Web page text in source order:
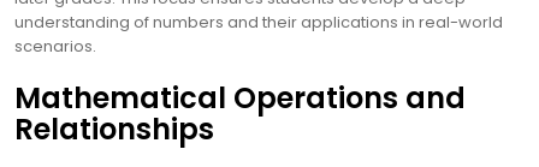
understanding of numbers and their applications in real-world
scenarios.
Mathematical Operations and
Relationships